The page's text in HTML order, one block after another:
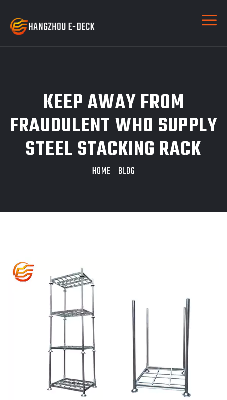
KEEP AWAY FROM
FRAUDULENT WHO SUPPLY
STEEL STACKING RACK
HOME BLOG